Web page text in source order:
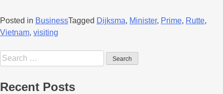
Posted in BusinessTagged Dijksma, Minister, Prime, Rutte,
Vietnam, visiting
Recent Posts